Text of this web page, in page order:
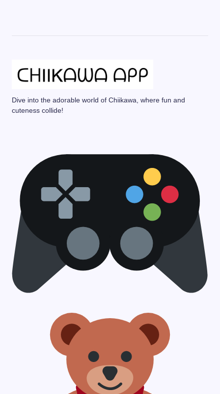
Dive into the adorable world of Chiikawa, where fun and
cuteness collide!